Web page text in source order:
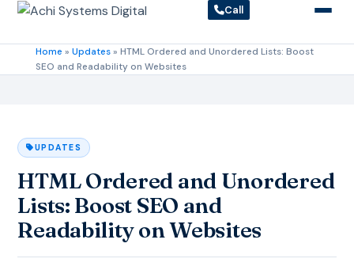
Call
Home » Updates» HTML Ordered and Unordered Lists: Boost
SEO and Readability on Websites
UPDATES
HTML Ordered and Unordered
Lists: Boost SEO and
Readability on Websites